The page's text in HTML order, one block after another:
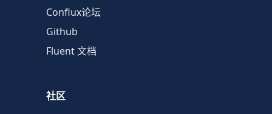
Conflux论坛
Github
Fluent 文档
社区